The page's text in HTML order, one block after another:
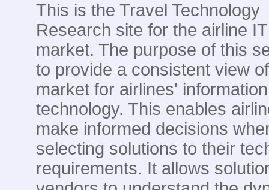
This is the Travel Technology
Research site for the airline IT
market. The purpose of this
to provide a consistent view
market for airlines' information
technology. This enables
make informed decisions
selecting solutions to their
requirements. It allows